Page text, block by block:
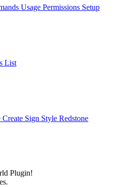
Usage Permissions Setup
List
Create Sign Style Redstone
Plugin!